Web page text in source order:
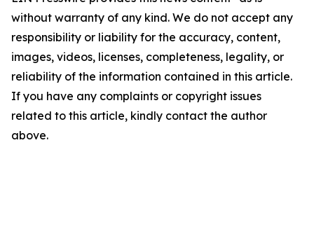
without warranty of any kind. We do not accept any
responsibility or liability for the accuracy, content,
images, videos, licenses, completeness, legality, or
reliability of the information contained in this article.
If you have any complaints or copyright issues
related to this article, kindly contact the author
above.